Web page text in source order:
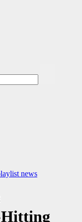
news
Hitting